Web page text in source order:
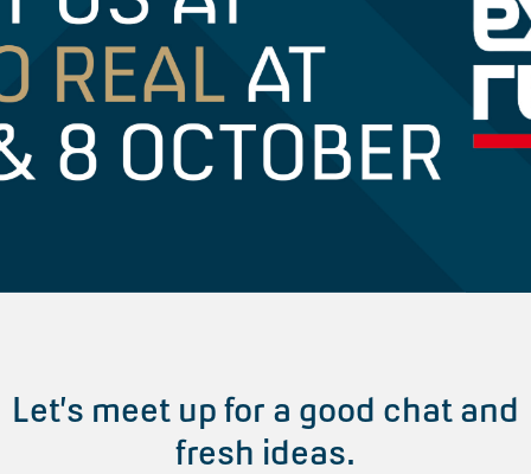
Let’s meet up for a good chat and
fresh ideas.